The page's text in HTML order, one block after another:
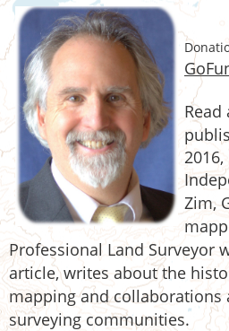
D
Read
Zim,
Professional Land Surveyor
article, writes about the histo
mapping and collaborations
surveying communities.